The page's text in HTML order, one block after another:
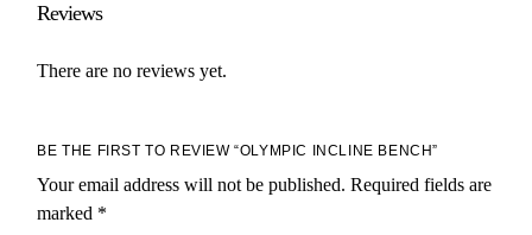
Reviews
There are no reviews yet.
BE THE FIRST TO REVIEW “OLYMPIC INCLINE BENCH”
Your email address will not be published. Required fields are
marked *